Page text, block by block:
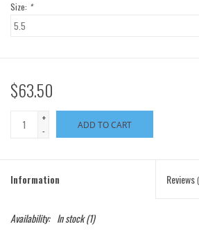
Size: *
$63.50
+
-
ADD TO CART
Information Reviews
Availability: In stock(1)